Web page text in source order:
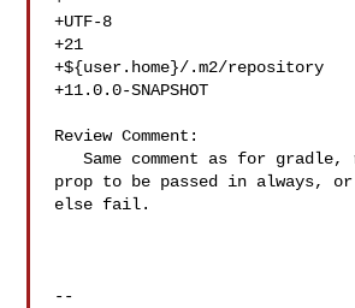
+UTF-8
+21
+${user.home}/.m2/repository
+11.0.0-SNAPSHOT
Review Comment:
   Same comment as for gradle, require that
prop to be passed in always, or
else fail.
--